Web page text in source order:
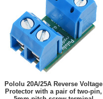
Pololu 20A/25A Reverse Voltage
Protector with a pair of two-pin,